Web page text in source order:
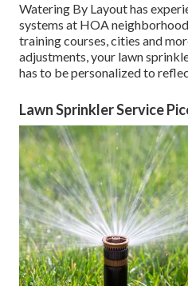
Watering By Layout has
systems at HOA
training courses, cities and
adjustments, your lawn
has to be personalized to
Lawn Sprinkler Service